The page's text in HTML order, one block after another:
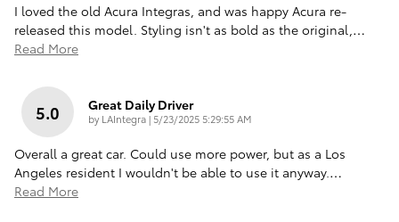
I loved the old Acura Integras, and was happy Acura re-
released this model. Styling isn't as bold as the original, …
Read More
5.0 Great Daily Driver
by LAIntegra| on
5/23/2025 5:29:55 AM
Overall a great car. Could use more power, but as a Los
Angeles resident I wouldn't be able to use it anyway. …
Read More